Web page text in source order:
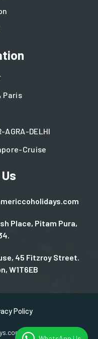
Paris
AGRA-DELHI
Cruise
Place, Pitam Pura,
45 Fitzroy Street.
W1T6EB
| Design By
Rjinfotech
Policy